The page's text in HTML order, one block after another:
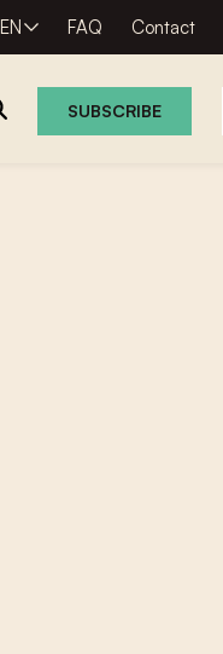
EN FAQ Contact
SUBSCRIBE